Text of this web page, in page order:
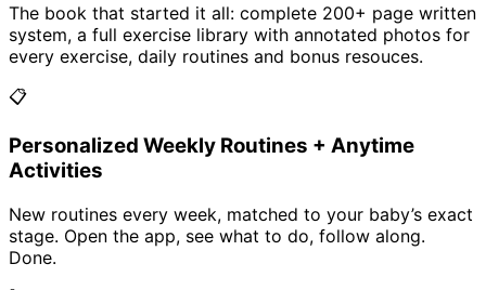
The book that started it all: complete 200+ page written
system, a full exercise library with annotated photos for
every exercise, daily routines and bonus resouces.
📋
Personalized Weekly Routines + Anytime
Activities
New routines every week, matched to your baby’s exact
stage. Open the app, see what to do, follow along.
Done.